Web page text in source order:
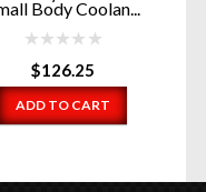
Body Coolan...
$126.25
ADD TO CART